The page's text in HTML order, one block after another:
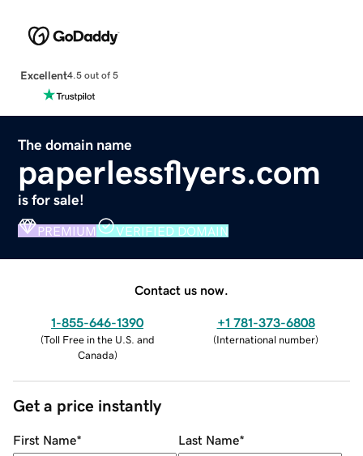
Excellent4.5 out of 5
The domain name
paperlessflyers.com
is for sale!
PREMIUM VERIFIED DOMAIN
Contact us now.
1-855-646-1390
(Toll Free in the U.S. and
Canada)
+1 781-373-6808
(International number)
Get a price instantly
First Name* Last Name*